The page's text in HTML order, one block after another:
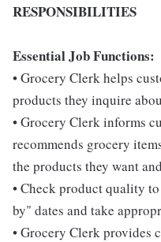
RESPONSIBILITIES
Essential Job Functions:
• Grocery Clerk helps
products they inquire
• Grocery Clerk informs
recommends grocery
the products they want
• Check product quality
by" dates and take
• Grocery Clerk provides